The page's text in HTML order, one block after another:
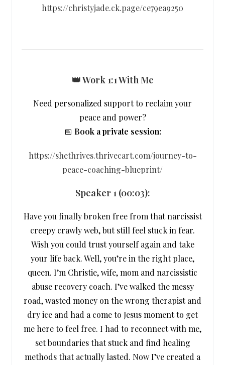
https://christyjade.ck.page/ce79ea9250
👑 Work 1:1 With Me
Need personalized support to reclaim your
peace and power?
📅 Book a private session:
https://shethrives.thrivecart.com/journey-to-
peace-coaching-blueprint/
Speaker 1 (00:03):
Have you finally broken free from that narcissist
creepy crawly web, but still feel stuck in fear.
Wish you could trust yourself again and take
your life back. Well, you’re in the right place,
queen. I’m Christie, wife, mom and narcissistic
abuse recovery coach. I’ve walked the messy
road, wasted money on the wrong therapist and
dry ice and had a come to Jesus moment to get
me here to feel free. I had to reconnect with me,
set boundaries that stuck and find healing
methods that actually lasted. Now I’ve created a